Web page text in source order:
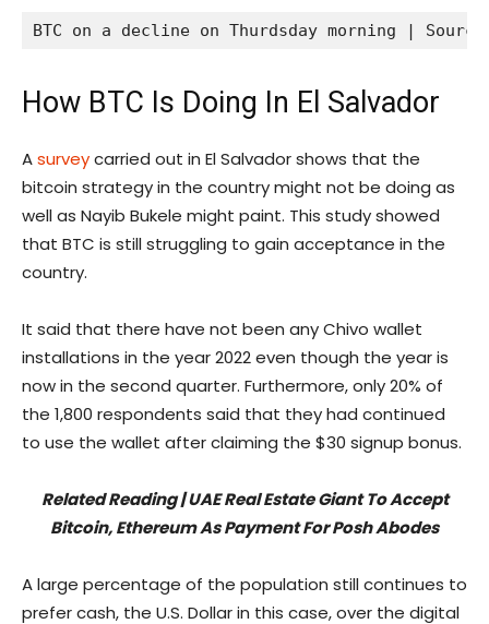
BTC on a decline on Thurdsday morning |
How BTC Is Doing In El Salvador
Asurveycarried out in El Salvador shows that the
bitcoin strategy in the country might not be doing as
well as Nayib Bukele might paint. This study showed
that BTC is still struggling to gain acceptance in the
country.
It said that there have not been any Chivo wallet
installations in the year 2022 even though the year is
now in the second quarter. Furthermore, only 20% of
the 1,800 respondents said that they had continued
to use the wallet after claiming the $30 signup bonus.
Related Reading | UAE Real Estate Giant To Accept
Bitcoin, Ethereum As Payment For Posh Abodes
A large percentage of the population still continues to
prefer cash, the U.S. Dollar in this case, over the digital